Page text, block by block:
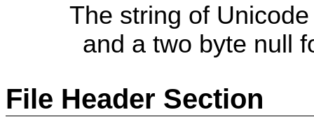
The string of
and a two byte null
File Header Section